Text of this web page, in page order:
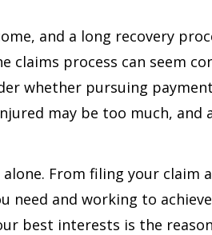
and a long recovery
claims process can seem
whether pursuing
may be too much, and
From filing your claim
and working to
best interests is the